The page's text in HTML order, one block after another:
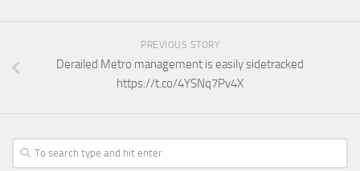
PREVIOUS STORY
Derailed Metro management is easily sidetracked
https://t.co/4YSNq7Pv4X